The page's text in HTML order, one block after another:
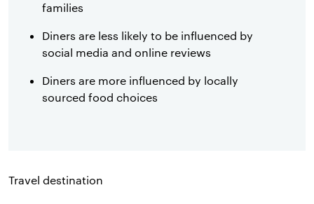
families
Diners are less likely to be influenced by
social media and online reviews
Diners are more influenced by locally
sourced food choices
Travel destination